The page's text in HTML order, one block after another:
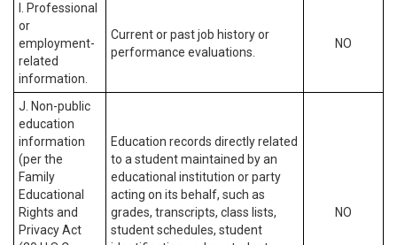
I. Professional
or
employment-
related
information.
Current or past job history or
performance evaluations.
NO
J. Non-public
education
information
(per the
Family
Educational
Rights and
Privacy Act
Education records directly related
to a student maintained by an
educational institution or party
acting on its behalf, such as
grades, transcripts, class lists,
student schedules, student
NO